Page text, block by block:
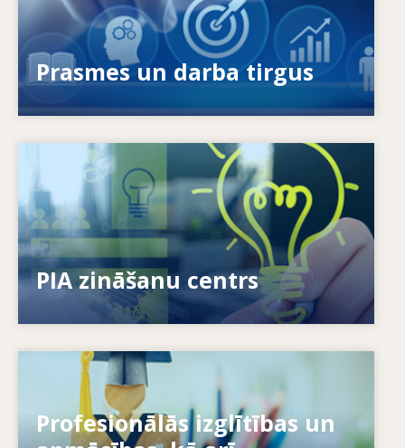
Prasmes un darba tirgus
Kas nosaka mainīgās prasmju vajadzības? Ar
kādām prasmju politikas nostādnēm var
novērst prasmju neatbilstības?
PIA zināšanu centrs
Kā mēs sniedzam iespējas indivīdiem? Kā mēs
varam mūžizglītību padarīt par realitāti?
Profesionālās izglītības un
Kā sistēmas reaģē uz jaunām vajadzībām? Kā